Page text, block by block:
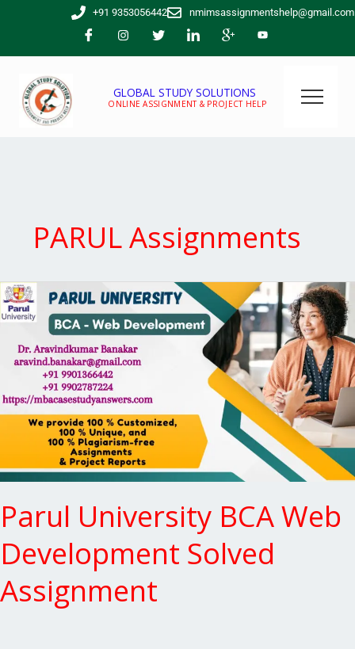
+91 9353056442 nmimsassignmentshelp@gmail.com
GLOBAL STUDY SOLUTIONS
ONLINE ASSIGNMENT & PROJECT HELP
PARUL Assignments
Parul University BCA Web
Development Solved
Assignment
Parul
University
BCA
Development
Assignment